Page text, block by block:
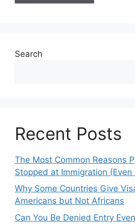
Search
Recent Posts
The Most Common Reasons
Stopped at Immigration
Why Some Countries Give
Americans but Not Africans
Can You Be Denied Entry